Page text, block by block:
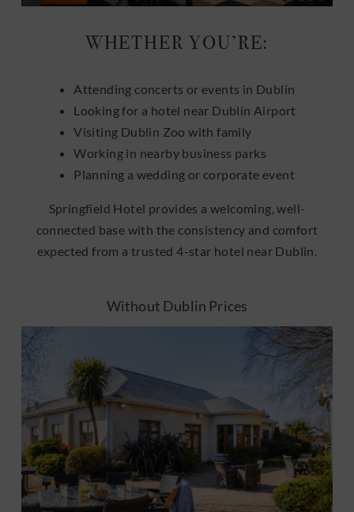
WHETHER YOU’RE:
Attending concerts or events in Dublin
Looking for a hotel near Dublin Airport
Visiting Dublin Zoo with family
Working in nearby business parks
Planning a wedding or corporate event
Springfield Hotel provides a welcoming, well-
connected base with the consistency and comfort
expected from a trusted 4-star hotel near Dublin.
Without Dublin Prices